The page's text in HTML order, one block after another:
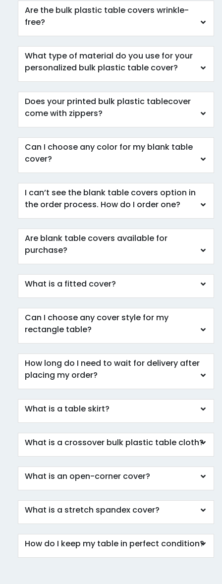
Are the bulk plastic table covers wrinkle-
free?
What type of material do you use for your
personalized bulk plastic table cover?
Does your printed bulk plastic tablecover
come with zippers?
Can I choose any color for my blank table
cover?
I can’t see the blank table covers option in
the order process. How do I order one?
Are blank table covers available for
purchase?
What is a fitted cover?
Can I choose any cover style for my
rectangle table?
How long do I need to wait for delivery after
placing my order?
What is a table skirt?
What is a crossover bulk plastic table cloth?
What is an open-corner cover?
What is a stretch spandex cover?
How do I keep my table in perfect condition?